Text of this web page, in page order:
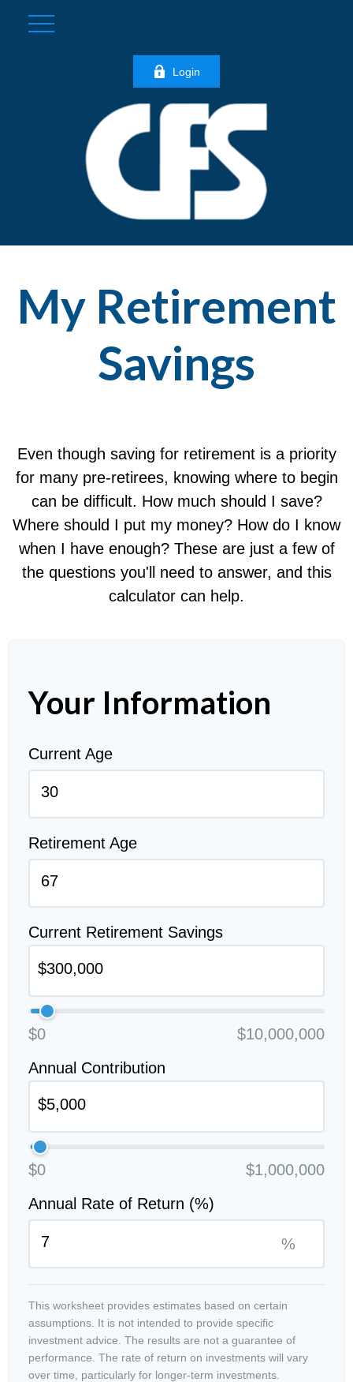
Login
My Retirement
Savings
Even though saving for retirement is a priority
for many pre-retirees, knowing where to begin
can be difficult. How much should I save?
Where should I put my money? How do I know
when I have enough? These are just a few of
the questions you'll need to answer, and this
calculator can help.
Your Information
Current Age
Retirement Age
Current Retirement Savings
$0
$10,000,000
Annual Contribution
$0
$1,000,000
Annual Rate of Return (%)
%
This worksheet provides estimates based on certain
assumptions. It is not intended to provide specific
investment advice. The results are not a guarantee of
performance. The rate of return on investments will vary
over time, particularly for longer-term investments.